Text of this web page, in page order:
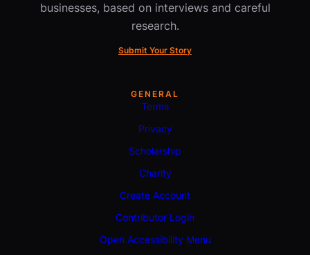
businesses, based on interviews and careful
research.
Submit Your Story
GENERAL
Terms
Privacy
Scholarship
Charity
Create Account
Contributor Login
Open Accessibility Menu